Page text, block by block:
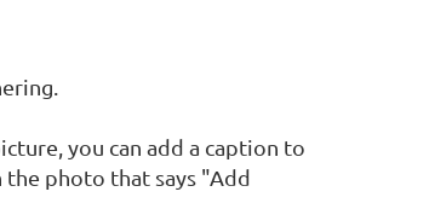
you can add a caption to
the photo that says "Add